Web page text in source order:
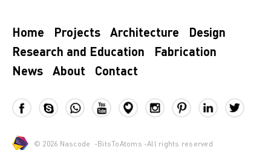
Home Projects Architecture
Design
Research and Education
Fabrication
News
About Contact
© 2026 Nascode -BitsToAtoms -All rights reserved